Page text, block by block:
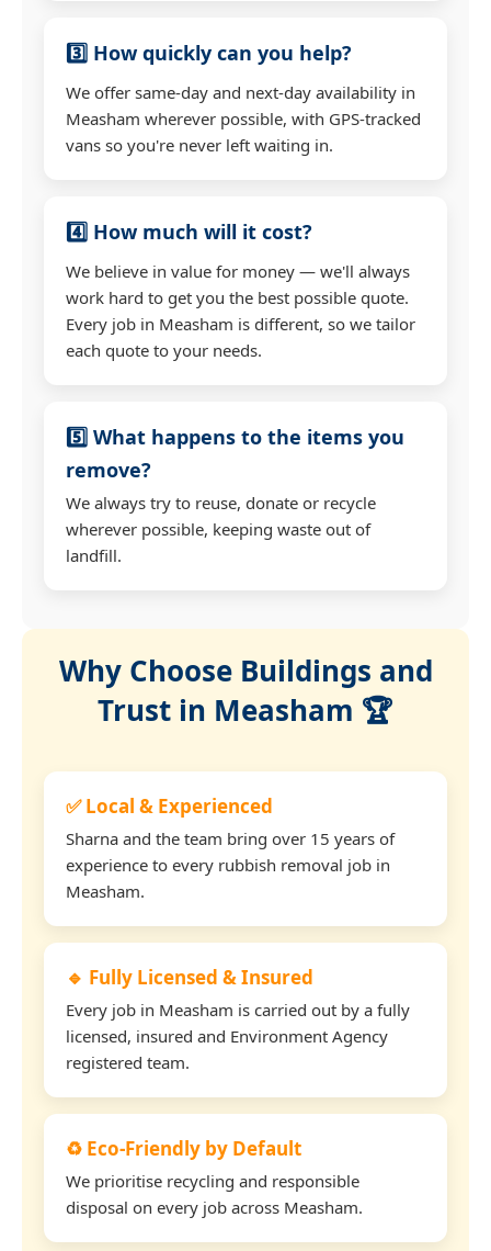
3️⃣ How quickly can you help?
We offer same-day and next-day availability in
Measham wherever possible, with GPS-tracked
vans so you're never left waiting in.
4️⃣ How much will it cost?
We believe in value for money — we'll always
work hard to get you the best possible quote.
Every job in Measham is different, so we tailor
each quote to your needs.
5️⃣ What happens to the items you
remove?
We always try to reuse, donate or recycle
wherever possible, keeping waste out of
landfill.
Why Choose Buildings and
Trust in Measham 🏆
✅ Local & Experienced
Sharna and the team bring over 15 years of
experience to every rubbish removal job in
Measham.
🔹 Fully Licensed & Insured
Every job in Measham is carried out by a fully
licensed, insured and Environment Agency
registered team.
♻️ Eco-Friendly by Default
We prioritise recycling and responsible
disposal on every job across Measham.